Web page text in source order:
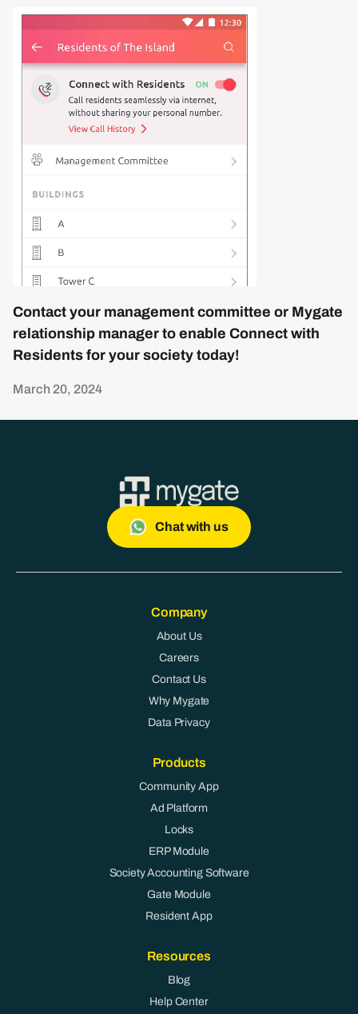
Contact your management committee or Mygate
relationship manager to enable Connect with
Residents for your society today!
March 20, 2024
Chat with us
Company
About Us
Careers
Contact Us
Why Mygate
Data Privacy
Products
Community App
Ad Platform
Locks
ERP Module
Society Accounting Software
Gate Module
Resident App
Resources
Blog
Help Center